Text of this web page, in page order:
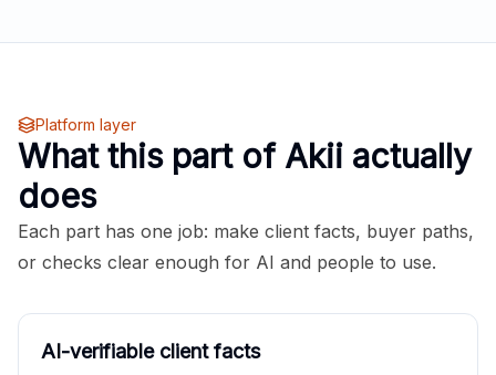
Platform layer
What this part of Akii actually
does
Each part has one job: make client facts, buyer paths,
or checks clear enough for AI and people to use.
AI-verifiable client facts